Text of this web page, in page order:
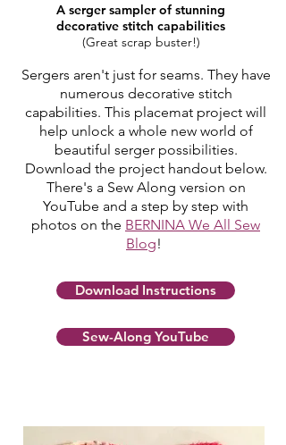
A serger sampler of stunning
decorative stitch capabilities
(Great scrap buster!)
Sergers aren't just for seams. They have
numerous decorative stitch
capabilities. This placemat project will
help unlock a whole new world of
beautiful serger possibilities.
Download the project handout below.
There's a Sew Along version on
YouTube and a step by step with
photos on the BERNINA We All Sew
Blog!
Download Instructions
Sew-Along YouTube